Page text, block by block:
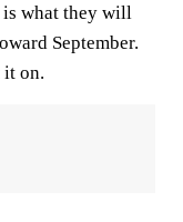
what they will
September.
it on.